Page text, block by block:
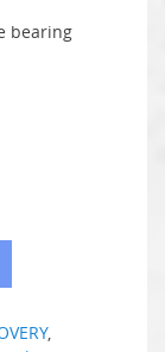
bearing
,